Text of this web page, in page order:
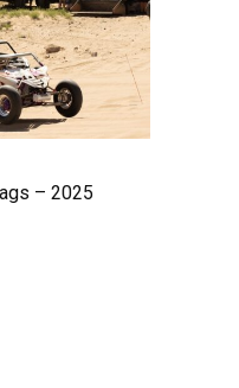
UTV Invasion – Drags – 2025